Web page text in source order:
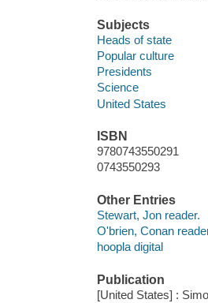
Subjects
Heads of state
Popular culture
Presidents
Science
United States
ISBN
9780743550291
0743550293
Other Entries
Stewart, Jon reader.
O'brien, Conan
hoopla digital
Publication
[United States] :